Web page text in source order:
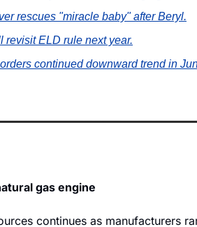
rescues "miracle baby" after Beryl.
revisit ELD rule next year.
continued downward trend in
gas engine
continues as manufacturers